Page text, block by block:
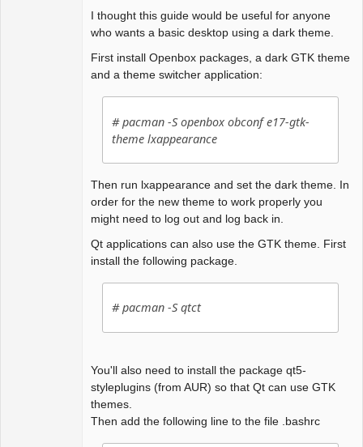
I thought this guide would be useful for anyone
who wants a basic desktop using a dark theme.
First install Openbox packages, a dark GTK theme
and a theme switcher application:
# pacman -S openbox obconf e17-gtk-
theme lxappearance
Then run lxappearance and set the dark theme. In
order for the new theme to work properly you
might need to log out and log back in.
Qt applications can also use the GTK theme. First
install the following package.
# pacman -S qtct
You'll also need to install the package qt5-
styleplugins (from AUR) so that Qt can use GTK
themes.
Then add the following line to the file .bashrc